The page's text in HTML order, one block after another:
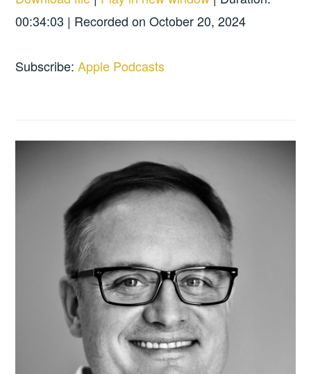
Apple Podcasts
SHARE
00:34:03 | Recorded on October 20, 2024
Subscribe:Apple Podcasts